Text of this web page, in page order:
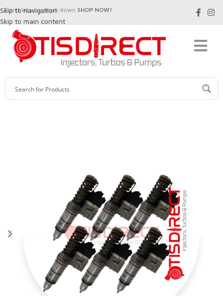
Skip to navigation
Skip to main content
Don't let your truck down SHOP NOW!